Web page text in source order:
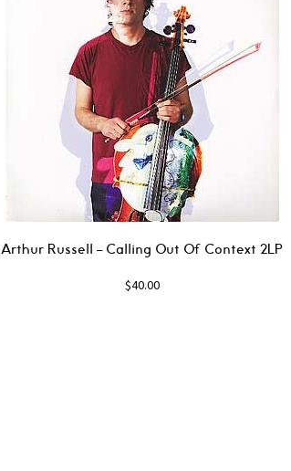
Arthur Russell – Calling Out Of Context 2LP
$40.00